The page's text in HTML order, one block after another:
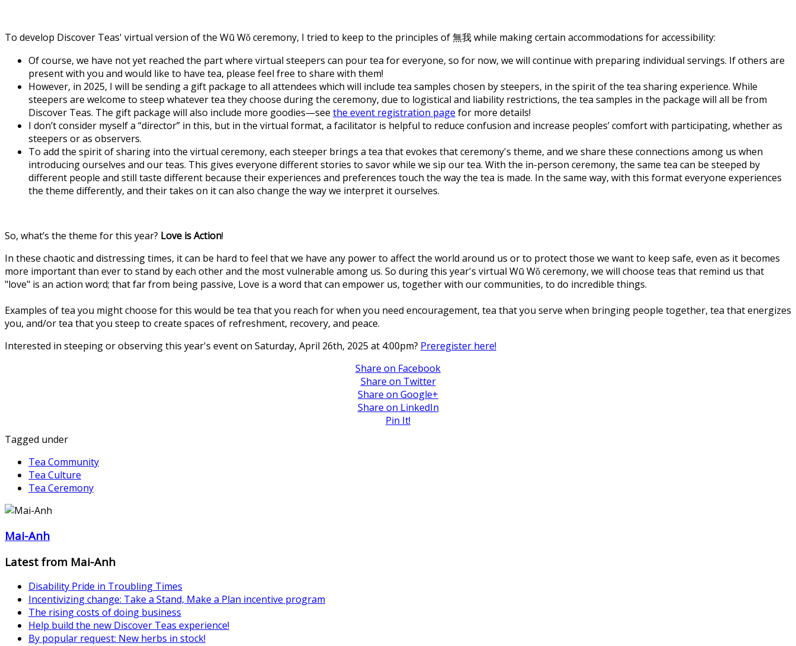
To develop Discover Teas' virtual version of the Wū Wǒ ceremony, I tried to keep to the principles of 無我 while making certain accommodations for accessibility:
Of course, we have not yet reached the part where virtual steepers can pour tea for everyone, so for now, we will continue with preparing individual servings. If others are
present with you and would like to have tea, please feel free to share with them!
However, in 2025, I will be sending a gift package to all attendees which will include tea samples chosen by steepers, in the spirit of the tea sharing experience. While
steepers are welcome to steep whatever tea they choose during the ceremony, due to logistical and liability restrictions, the tea samples in the package will all be from
Discover Teas. The gift package will also include more goodies—see the event registration page for more details!
I don’t consider myself a “director” in this, but in the virtual format, a facilitator is helpful to reduce confusion and increase peoples’ comfort with participating, whether as
steepers or as observers.
To add the spirit of sharing into the virtual ceremony, each steeper brings a tea that evokes that ceremony's theme, and we share these connections among us when
introducing ourselves and our teas. This gives everyone different stories to savor while we sip our tea. With the in-person ceremony, the same tea can be steeped by
different people and still taste different because their experiences and preferences touch the way the tea is made. In the same way, with this format everyone experiences
the theme differently, and their takes on it can also change the way we interpret it ourselves.
So, what’s the theme for this year? Love is Action!
In these chaotic and distressing times, it can be hard to feel that we have any power to affect the world around us or to protect those we want to keep safe, even as it becomes
more important than ever to stand by each other and the most vulnerable among us. So during this year's virtual Wū Wǒ ceremony, we will choose teas that remind us that
"love" is an action word; that far from being passive, Love is a word that can empower us, together with our communities, to do incredible things.
Examples of tea you might choose for this would be tea that you reach for when you need encouragement, tea that you serve when bringing people together, tea that energizes
you, and/or tea that you steep to create spaces of refreshment, recovery, and peace.
Interested in steeping or observing this year's event on Saturday, April 26th, 2025 at 4:00pm? Preregister here!
Share on Facebook
Share on Twitter
Share on Google+
Share on LinkedIn
Pin It!
Tagged under
Tea Community
Tea Culture
Tea Ceremony
Mai-Anh
Latest from Mai-Anh
Disability Pride in Troubling Times
Incentivizing change: Take a Stand, Make a Plan incentive program
The rising costs of doing business
Help build the new Discover Teas experience!
By popular request: New herbs in stock!